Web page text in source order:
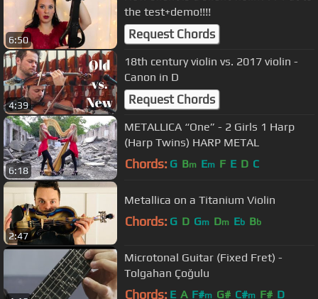
6:50
the test+demo!!!!
Request Chords
4:39
18th century violin vs. 2017 violin -
Canon in D
Request Chords
6:18
METALLICA “One” - 2 Girls 1 Harp
(Harp Twins) HARP METAL
Chords: G Bm Em F E D C
2:47
Metallica on a Titanium Violin
Chords: G D Gm Dm Eb Bb
Microtonal Guitar (Fixed Fret) -
Tolgahan Çoğulu
Chords: E A F#m G# C#m F# D